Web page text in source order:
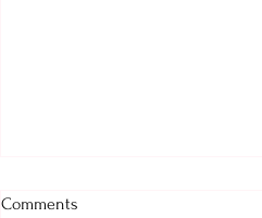
Comments